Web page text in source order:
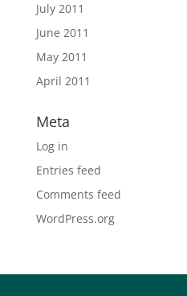
July 2011
June 2011
May 2011
April 2011
Meta
Log in
Entries feed
Comments feed
WordPress.org